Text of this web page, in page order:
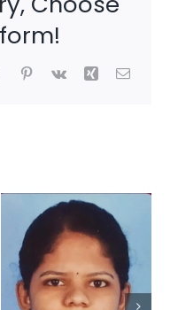
TumblrPinterest
Vk Xing Email